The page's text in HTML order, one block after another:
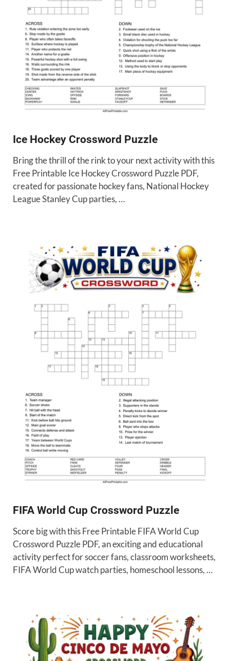
Ice Hockey Crossword Puzzle
Bring the thrill of the rink to your next activity with this
Free Printable Ice Hockey Crossword Puzzle PDF,
created for passionate hockey fans, National Hockey
League Stanley Cup parties, …
FIFA World Cup Crossword Puzzle
Score big with this Free Printable FIFA World Cup
Crossword Puzzle PDF, an exciting and educational
activity perfect for soccer fans, classroom worksheets,
FIFA World Cup watch parties, homeschool lessons, …